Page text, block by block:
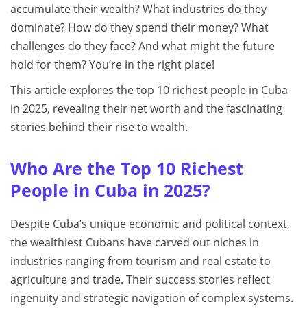
accumulate their wealth? What industries do they
dominate? How do they spend their money? What
challenges do they face? And what might the future
hold for them? You’re in the right place!
This article explores the top 10 richest people in Cuba
in 2025, revealing their net worth and the fascinating
stories behind their rise to wealth.
Who Are the Top 10 Richest
People in Cuba in 2025?
Despite Cuba’s unique economic and political context,
the wealthiest Cubans have carved out niches in
industries ranging from tourism and real estate to
agriculture and trade. Their success stories reflect
ingenuity and strategic navigation of complex systems.